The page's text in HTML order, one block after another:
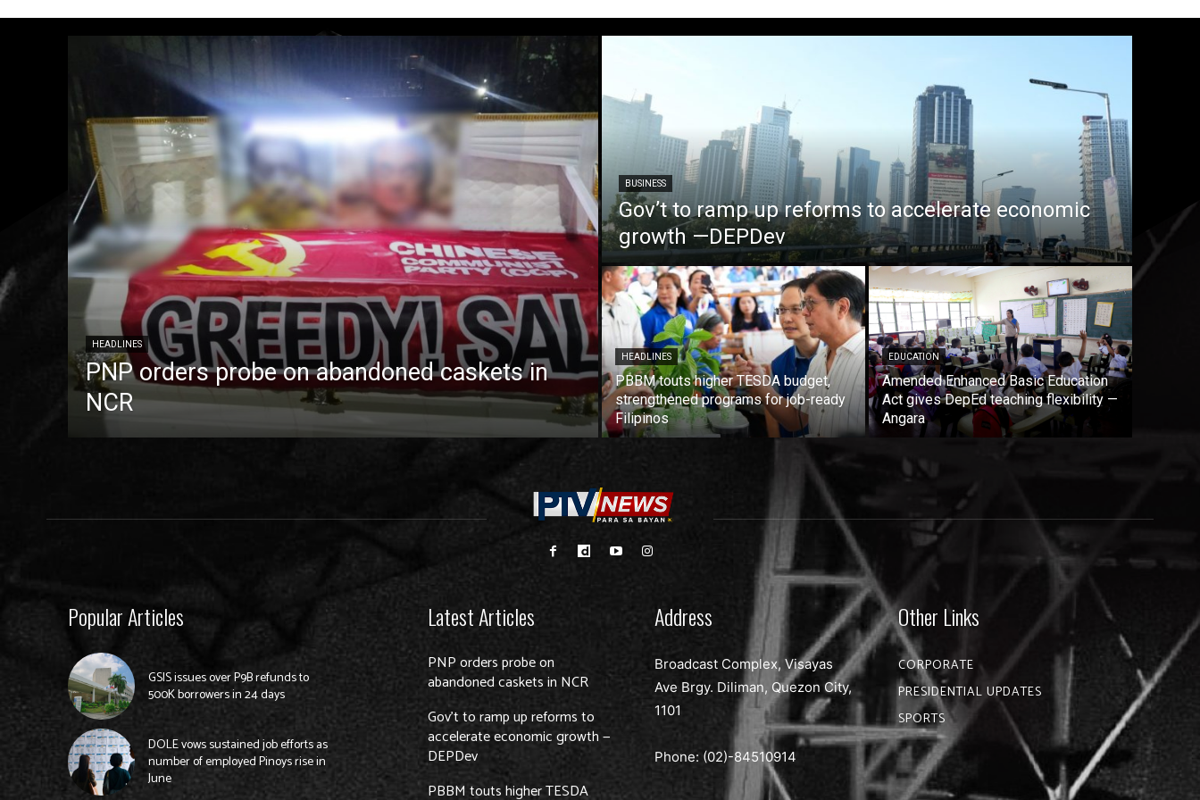
HEADLINES
PNP orders probe on abandoned caskets in
NCR
BUSINESS
Gov’t to ramp up reforms to accelerate economic
growth —DEPDev
HEADLINES
PBBM touts higher TESDA budget,
strengthened programs for job-ready
Filipinos
EDUCATION
Amended Enhanced Basic Education
Act gives DepEd teaching flexibility —
Angara
Popular Articles
GSIS issues over P9B refunds to
500K borrowers in 24 days
DOLE vows sustained job efforts as
number of employed Pinoys rise in
June
Latest Articles
PNP orders probe on
abandoned caskets in NCR
Gov’t to ramp up reforms to
accelerate economic growth —
DEPDev
PBBM touts higher TESDA
Address
Broadcast Complex, Visayas
Ave Brgy. Diliman, Quezon City,
1101
Phone: (02)-84510914
Other Links
CORPORATE
PRESIDENTIAL UPDATES
SPORTS